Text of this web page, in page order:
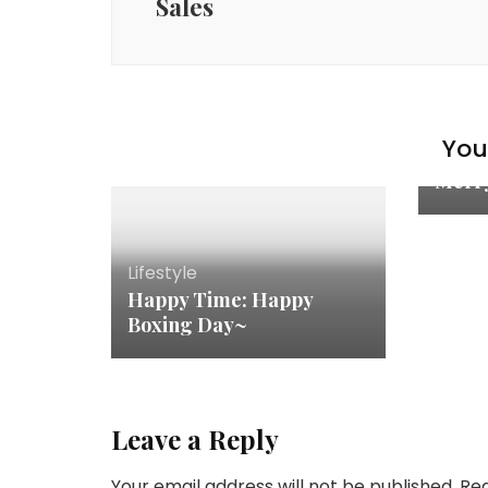
Sales
Lifestyle
Happy Time: Happy
Boxing Day~
Leave a Reply